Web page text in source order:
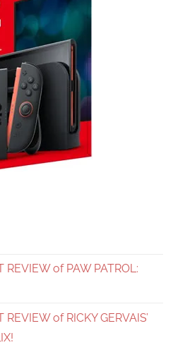
REVIEW of PAW PATROL:
of RICKY GERVAIS’